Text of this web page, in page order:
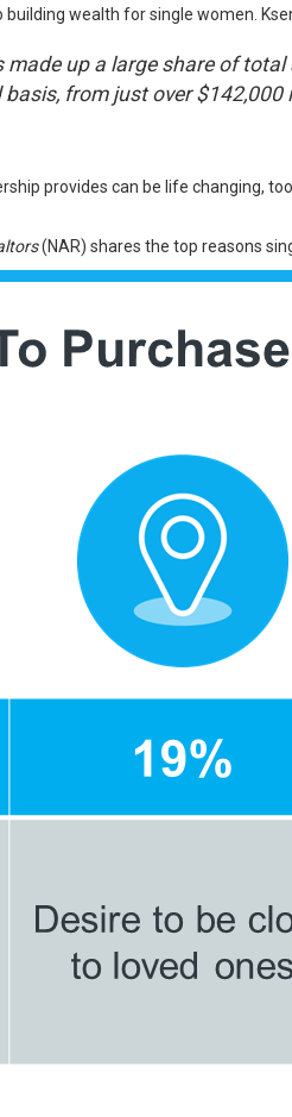
wealth for single women.
made up a large share of
from just over $142,000
provides can be life changing,
(NAR) shares the top reasons